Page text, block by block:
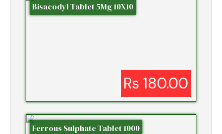
Bisacodyl Tablet 5Mg 10X10
Rs 180.00
Ferrous Sulphate Tablet 1000